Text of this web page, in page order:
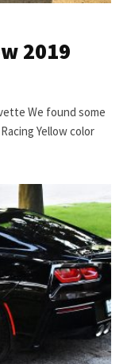
2019
We found some
Yellow color